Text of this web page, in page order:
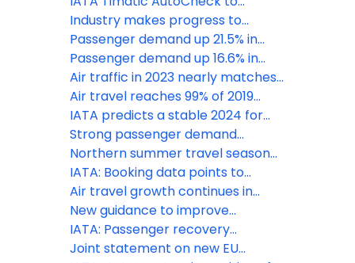
enhance seamless travel
experience for star alliance
customers
Industry makes progress to
reduce baggage mishandling, new
survey reveals
Passenger demand up 21.5% in
February
Passenger demand up 16.6% in
January
Air traffic in 2023 nearly matches
pre-pandemic levels, says IATA
Air travel reaches 99% of 2019
levels, says IATA
IATA predicts a stable 2024 for
airline industry
Strong passenger demand
continues in July
Northern summer travel season
off to a strong start
IATA: Booking data points to
strong peak season travel
Air travel growth continues in
February
New guidance to improve
transportation of mobility aids
IATA: Passenger recovery
continues in November
Joint statement on new EU